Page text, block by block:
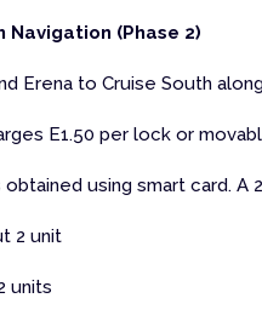
Navigation (Phase 2)
Erena to Cruise South
E1.50 per lock or
obtained using smart card. A
2 unit
units